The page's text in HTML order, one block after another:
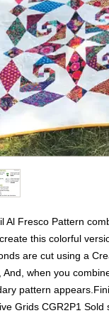
Al Fresco Pattern
this colorful
are cut using a
And, when you
pattern
Grids CGR2P1